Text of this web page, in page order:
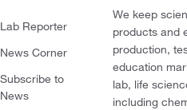
Lab Reporter
News Corner
Subscribe to
News
We keep
products and
production,
education
lab, life
including